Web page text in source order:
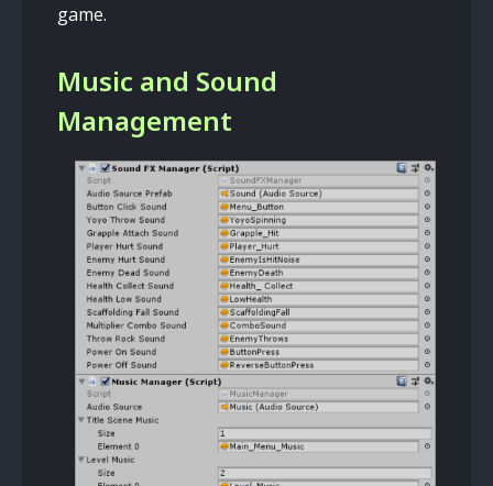
game.
Music and Sound
Management